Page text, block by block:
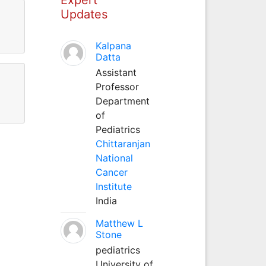
Updates
Kalpana
Datta
Assistant
Professor
Department
of
Pediatrics
Chittaranjan
National
Cancer
Institute
India
Matthew L
Stone
pediatrics